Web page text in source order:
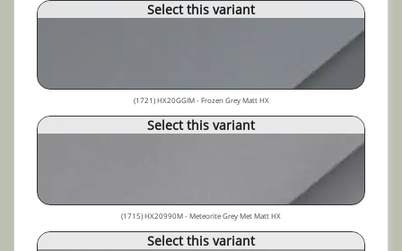
Select this variant
(1721) HX20GGIM - Frozen Grey Matt HX
Select this variant
(1715) HX20990M - Meteorite Grey Met Matt HX
Select this variant